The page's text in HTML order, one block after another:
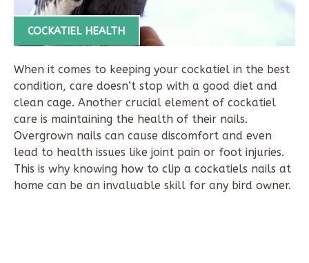
COCKATIEL HEALTH
When it comes to keeping your cockatiel in the best
condition, care doesn’t stop with a good diet and
clean cage. Another crucial element of cockatiel
care is maintaining the health of their nails.
Overgrown nails can cause discomfort and even
lead to health issues like joint pain or foot injuries.
This is why knowing how to clip a cockatiels nails at
home can be an invaluable skill for any bird owner.